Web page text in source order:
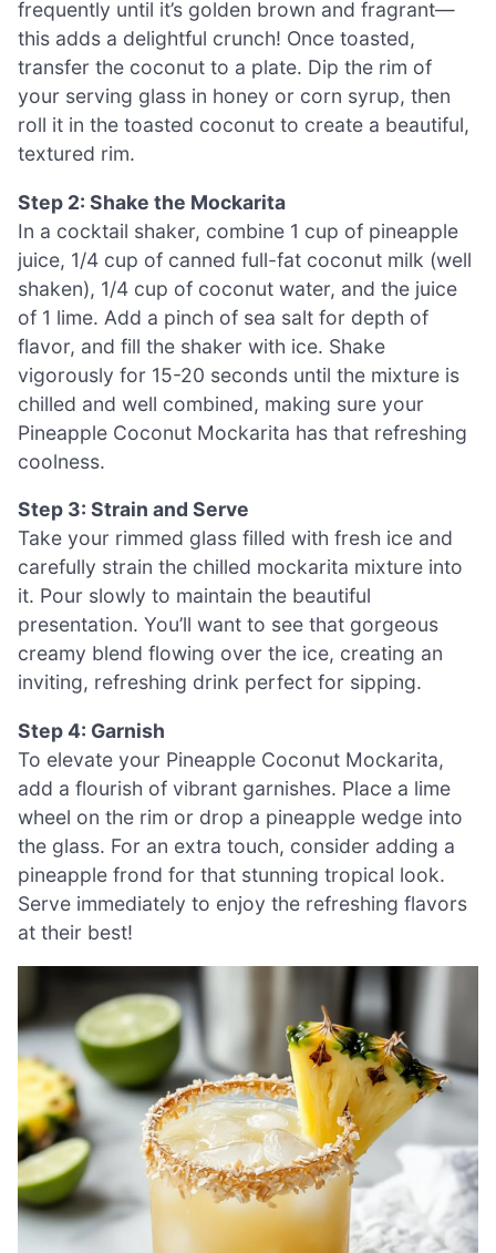
frequently until it’s golden brown and fragrant—
this adds a delightful crunch! Once toasted,
transfer the coconut to a plate. Dip the rim of
your serving glass in honey or corn syrup, then
roll it in the toasted coconut to create a beautiful,
textured rim.
Step 2: Shake the Mockarita
In a cocktail shaker, combine 1 cup of pineapple
juice, 1/4 cup of canned full-fat coconut milk (well
shaken), 1/4 cup of coconut water, and the juice
of 1 lime. Add a pinch of sea salt for depth of
flavor, and fill the shaker with ice. Shake
vigorously for 15-20 seconds until the mixture is
chilled and well combined, making sure your
Pineapple Coconut Mockarita has that refreshing
coolness.
Step 3: Strain and Serve
Take your rimmed glass filled with fresh ice and
carefully strain the chilled mockarita mixture into
it. Pour slowly to maintain the beautiful
presentation. You’ll want to see that gorgeous
creamy blend flowing over the ice, creating an
inviting, refreshing drink perfect for sipping.
Step 4: Garnish
To elevate your Pineapple Coconut Mockarita,
add a flourish of vibrant garnishes. Place a lime
wheel on the rim or drop a pineapple wedge into
the glass. For an extra touch, consider adding a
pineapple frond for that stunning tropical look.
Serve immediately to enjoy the refreshing flavors
at their best!